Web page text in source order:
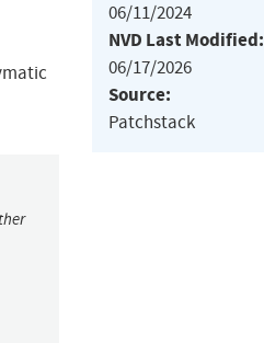
06/11/2024
NVD Last Modified:
06/17/2026
Source:
Patchstack